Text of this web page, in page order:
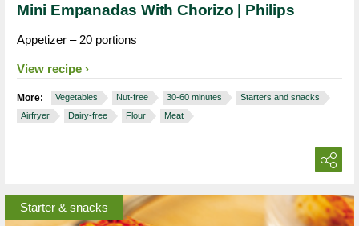
Mini Empanadas With Chorizo | Philips
Appetizer – 20 portions
View recipe
More: Vegetables Nut-free 30-60 minutes
Starters and snacks
Airfryer
Dairy-free Flour Meat
Starter & snacks